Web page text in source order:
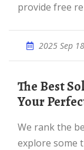
provide free
2025 Sep 18
The Best Solar Batteries of 2026: Find
Your
We rank the best solar batteries of 2026 and
explore some